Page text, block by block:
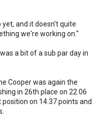
and it doesn't quite
we're working on."
a bit of a sub par day in
Cooper was again the
in 26th place on 22.06
on 14.37 points and